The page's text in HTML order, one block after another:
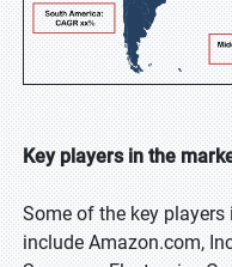
Key players in the
Some of the key
include Amazon.com,